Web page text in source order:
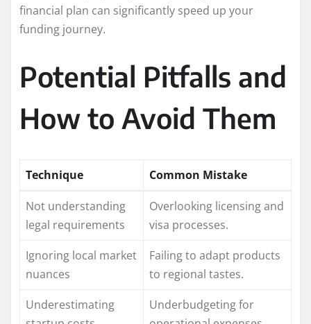
financial plan can significantly speed up your
funding journey.
Potential Pitfalls and
How to Avoid Them
Technique Common Mistake
Not understanding
legal requirements
Overlooking licensing and
visa processes.
Ignoring local market
nuances
Failing to adapt products
to regional tastes.
Underestimating
Underbudgeting for